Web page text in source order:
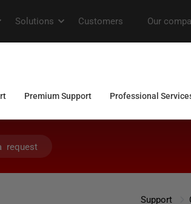
request
Support